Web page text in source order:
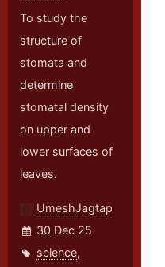
To study the
structure of
stomata and
determine
stomatal density
on upper and
lower surfaces of
leaves.
UmeshJagtap
30 Dec 25
science,